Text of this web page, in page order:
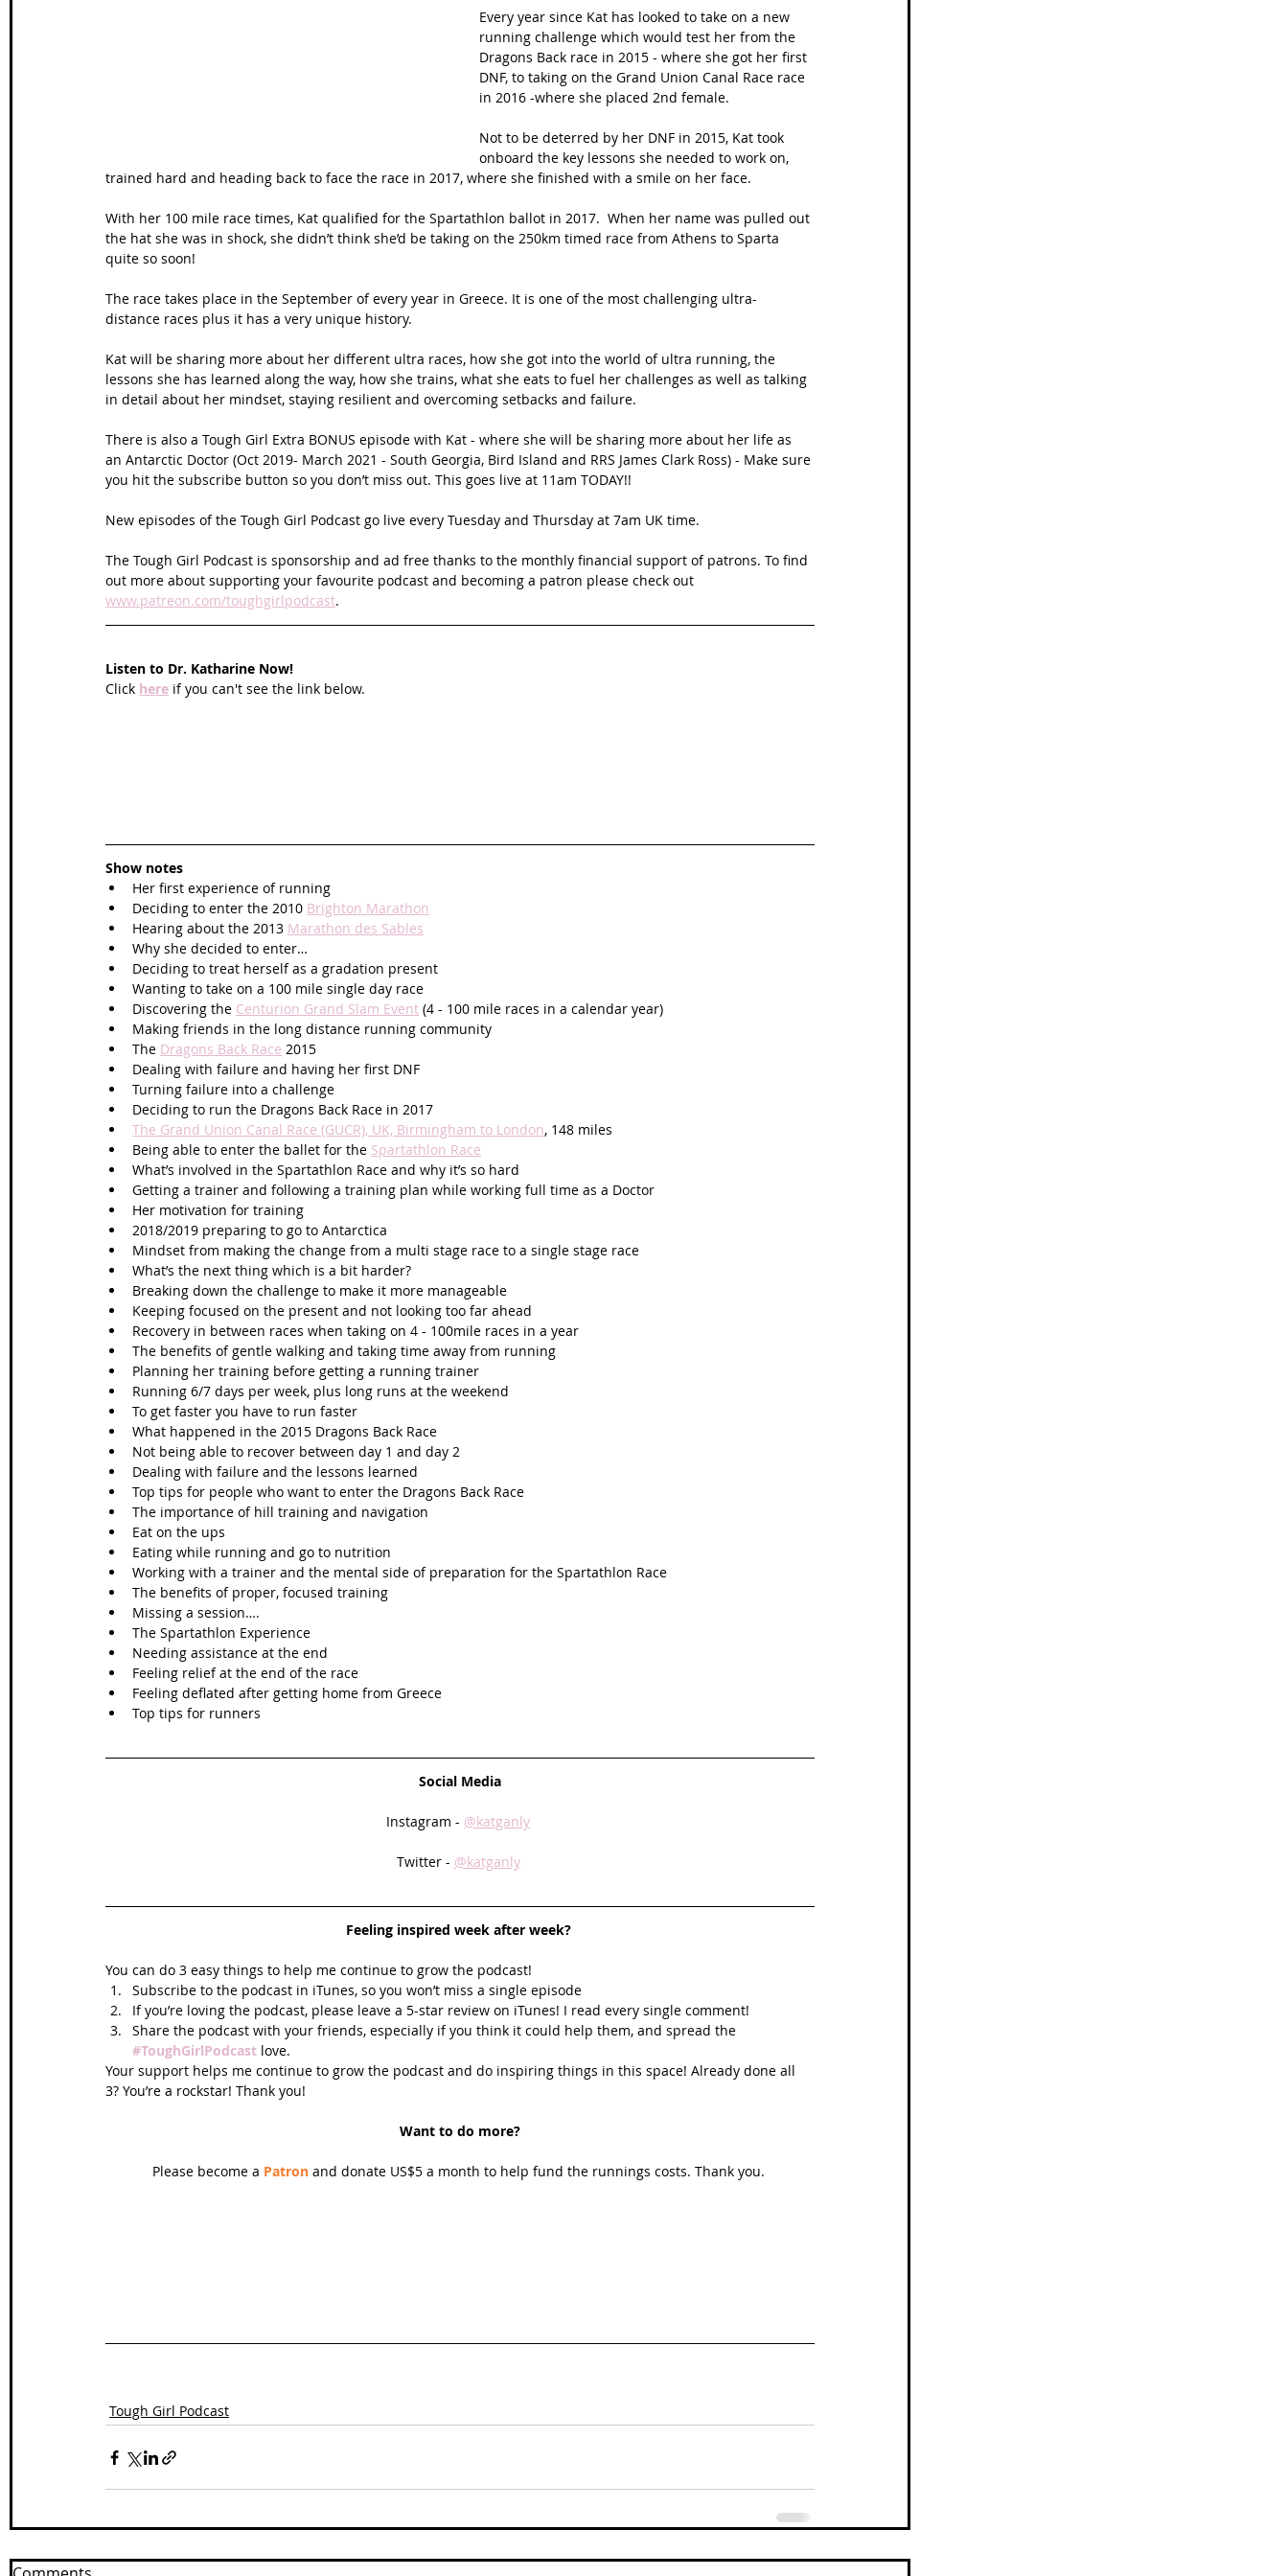
France Scottish Hikes Coast to Coast
Every year since Kat has looked to take on a new
running challenge which would test her from the
Dragons Back race in 2015 - where she got her first
DNF, to taking on the Grand Union Canal Race race
in 2016 -where she placed 2nd female.
Not to be deterred by her DNF in 2015, Kat took
onboard the key lessons she needed to work on,
trained hard and heading back to face the race in 2017, where she finished with a smile on her face.
With her 100 mile race times, Kat qualified for the Spartathlon ballot in 2017.  When her name was pulled out
the hat she was in shock, she didn’t think she’d be taking on the 250km timed race from Athens to Sparta
quite so soon!
The race takes place in the September of every year in Greece. It is one of the most challenging ultra-
distance races plus it has a very unique history.
Kat will be sharing more about her different ultra races, how she got into the world of ultra running, the
lessons she has learned along the way, how she trains, what she eats to fuel her challenges as well as talking
in detail about her mindset, staying resilient and overcoming setbacks and failure.
There is also a Tough Girl Extra BONUS episode with Kat - where she will be sharing more about her life as
an Antarctic Doctor (Oct 2019- March 2021 - South Georgia, Bird Island and RRS James Clark Ross) - Make sure
you hit the subscribe button so you don’t miss out. This goes live at 11am TODAY!!
New episodes of the Tough Girl Podcast go live every Tuesday and Thursday at 7am UK time.
The Tough Girl Podcast is sponsorship and ad free thanks to the monthly financial support of patrons. To find
out more about supporting your favourite podcast and becoming a patron please check out
www.patreon.com/toughgirlpodcast.
Listen to Dr. Katharine Now!
Click here if you can't see the link below.
Show notes
Her first experience of running
Deciding to enter the 2010 Brighton Marathon
Hearing about the 2013 Marathon des Sables
Why she decided to enter…
Deciding to treat herself as a gradation present
Wanting to take on a 100 mile single day race
Discovering the Centurion Grand Slam Event (4 - 100 mile races in a calendar year)
Making friends in the long distance running community
The Dragons Back Race 2015
Dealing with failure and having her first DNF
Turning failure into a challenge
Deciding to run the Dragons Back Race in 2017
The Grand Union Canal Race (GUCR), UK, Birmingham to London, 148 miles
Being able to enter the ballet for the Spartathlon Race
What’s involved in the Spartathlon Race and why it’s so hard
Getting a trainer and following a training plan while working full time as a Doctor
Her motivation for training
2018/2019 preparing to go to Antarctica
Mindset from making the change from a multi stage race to a single stage race
What’s the next thing which is a bit harder?
Breaking down the challenge to make it more manageable
Keeping focused on the present and not looking too far ahead
Recovery in between races when taking on 4 - 100mile races in a year
The benefits of gentle walking and taking time away from running
Planning her training before getting a running trainer
Running 6/7 days per week, plus long runs at the weekend
To get faster you have to run faster
What happened in the 2015 Dragons Back Race
Not being able to recover between day 1 and day 2
Dealing with failure and the lessons learned
Top tips for people who want to enter the Dragons Back Race
The importance of hill training and navigation
Eat on the ups
Eating while running and go to nutrition
Working with a trainer and the mental side of preparation for the Spartathlon Race
The benefits of proper, focused training
Missing a session….
The Spartathlon Experience
Needing assistance at the end
Feeling relief at the end of the race
Feeling deflated after getting home from Greece
Top tips for runners
Social Media
Instagram - @katganly
Twitter - @katganly
Feeling inspired week after week?
You can do 3 easy things to help me continue to grow the podcast!
Subscribe to the podcast in iTunes, so you won’t miss a single episode
If you’re loving the podcast, please leave a 5-star review on iTunes! I read every single comment!
Share the podcast with your friends, especially if you think it could help them, and spread the
#ToughGirlPodcast love.
Your support helps me continue to grow the podcast and do inspiring things in this space! Already done all
3? You’re a rockstar! Thank you!
Want to do more?
Please become a Patron and donate US$5 a month to help fund the runnings costs. Thank you.
Tough Girl Podcast